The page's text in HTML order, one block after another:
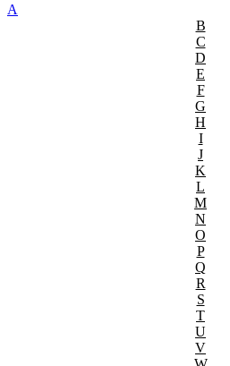
A
B
C
D
E
F
G
H
I
J
K
L
M
N
O
P
Q
R
S
T
U
V